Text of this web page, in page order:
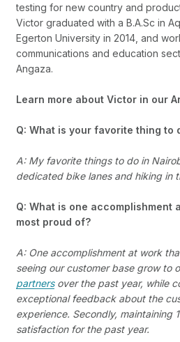
testing for new country and
Victor graduated with a B.A.Sc in
Egerton University in 2014, and
communications and education
Angaza.
Learn more about Victor in our
Q: What is your favorite thing to
A: My favorite things to do in
dedicated bike lanes and hiking in
Q: What is one accomplishment
most proud of?
A: One accomplishment at work
seeing our customer base grow to
partnersover the past year, while
exceptional feedback about the
experience. Secondly, maintaining
satisfaction for the past year.